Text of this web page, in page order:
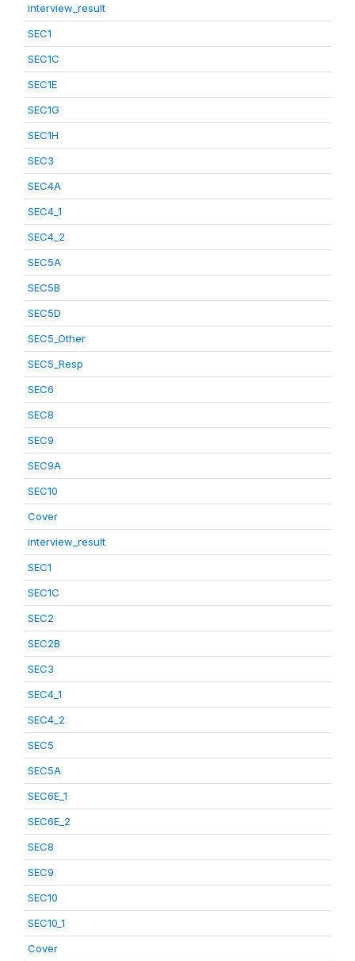
interview_result
SEC1
SEC1C
SEC1E
SEC1G
SEC1H
SEC3
SEC4A
SEC4_1
SEC4_2
SEC5A
SEC5B
SEC5D
SEC5_Other
SEC5_Resp
SEC6
SEC8
SEC9
SEC9A
SEC10
Cover
interview_result
SEC1
SEC1C
SEC2
SEC2B
SEC3
SEC4_1
SEC4_2
SEC5
SEC5A
SEC6E_1
SEC6E_2
SEC8
SEC9
SEC10
SEC10_1
Cover